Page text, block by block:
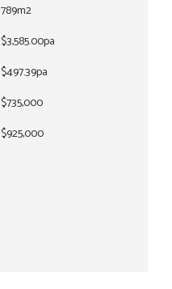
789m2
$3,585.00pa
$497.39pa
$735,000
$925,000